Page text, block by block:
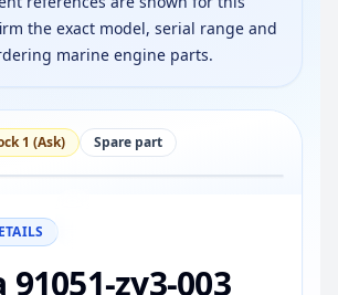
the exact model, serial range and
marine engine parts.
1 (Ask) Spare part
zy3-003